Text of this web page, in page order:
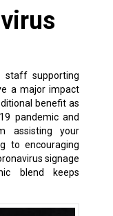
staff supporting
a major impact
benefit as
pandemic and
assisting your
to encouraging
signage
blend keeps